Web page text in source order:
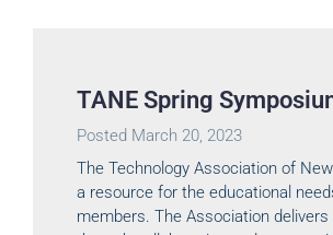
TANE Spring
Posted March 20, 2023
The Technology Association of
a resource for the educational
members. The Association delivers